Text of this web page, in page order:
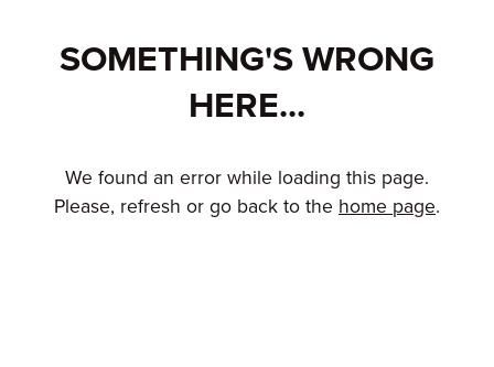
SOMETHING'S WRONG
HERE...
We found an error while loading this page.
Please, refresh or go back to the home page.